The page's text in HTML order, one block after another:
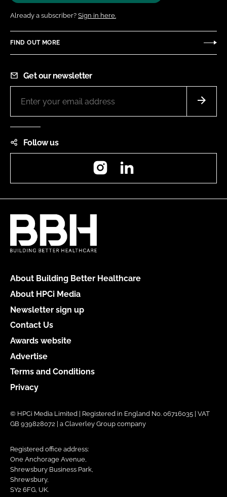
Already a subscriber? Sign in here.
FIND OUT MORE
Get our newsletter
Follow us
Instagram
About Building Better Healthcare
About HPCi Media
Newsletter sign up
Contact Us
Awards website
Advertise
Terms and Conditions
Privacy
© HPCi Media Limited | Registered in England No. 06716035 | VAT
GB 939828072 | a Claverley Group company
Registered office address:
One Anchorage Avenue,
Shrewsbury Business Park,
Shrewsbury,
SY2 6FG, UK.